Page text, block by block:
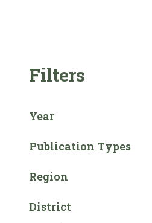
Filters
Year
Publication Types
Region
District